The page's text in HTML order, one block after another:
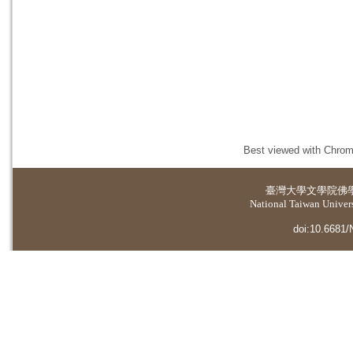
Best viewed with
臺灣大學文學院佛
National Taiwan
doi:10.6681/